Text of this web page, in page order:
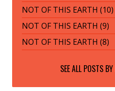
NOT OF THIS EARTH (10)
NOT OF THIS EARTH (9)
NOT OF THIS EARTH (8)
SEE ALL POSTS BY